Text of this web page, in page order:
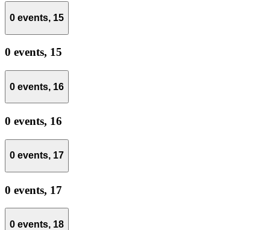
0 events, 15
0 events, 15
0 events, 16
0 events, 16
0 events, 17
0 events, 17
0 events, 18